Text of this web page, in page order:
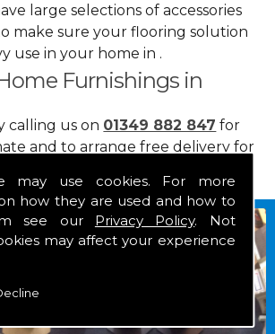
may use cookies. For more
how they are used and how to
see our Privacy Policy. Not
may affect your experience
large selections of accessories
make sure your flooring solution
use in your home in .
Furnishings in
calling us on 01349 882 847 for
and to arrange free delivery for